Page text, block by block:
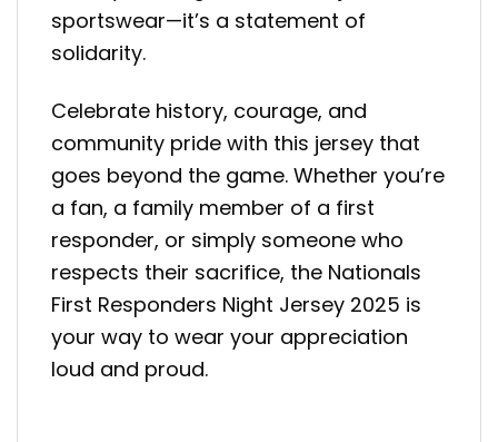
sportswear—it’s a statement of
solidarity.
Celebrate history, courage, and
community pride with this jersey that
goes beyond the game. Whether you’re
a fan, a family member of a first
responder, or simply someone who
respects their sacrifice, the Nationals
First Responders Night Jersey 2025 is
your way to wear your appreciation
loud and proud.